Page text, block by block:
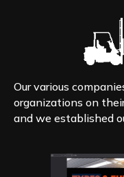
Our various
organizations on
and we established